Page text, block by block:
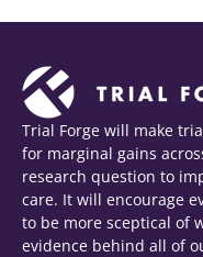
Trial Forge will make
for marginal gains
research question to
care. It will encourage
to be more sceptical of
evidence behind all of